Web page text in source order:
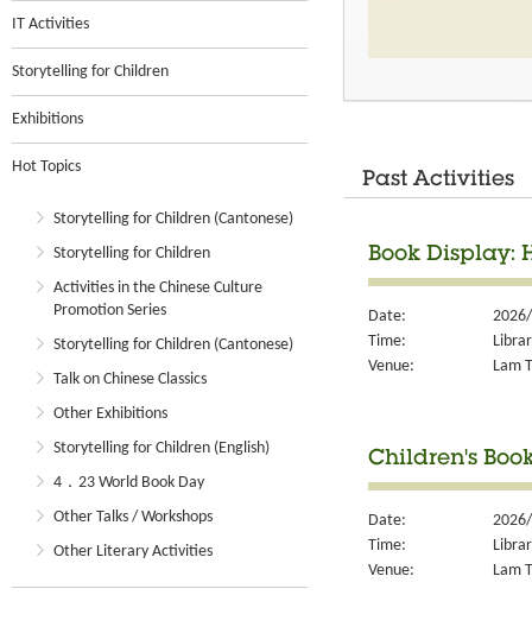
IT Activities
Storytelling for Children
Exhibitions
Hot Topics
Storytelling for Children (Cantonese)
Storytelling for Children
Activities in the Chinese Culture
Promotion Series
Storytelling for Children (Cantonese)
Talk on Chinese Classics
Other Exhibitions
Storytelling for Children (English)
4．23 World Book Day
Other Talks / Workshops
Other Literary Activities
Past Activities
Book Display:
Date:
Time:
Venue:
Lam
Children's
Date:
Time:
Venue:
Lam